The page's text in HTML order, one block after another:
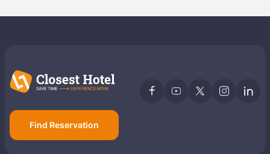
Find Reservation